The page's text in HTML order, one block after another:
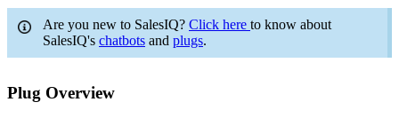
Are you new to SalesIQ? Click here to know about
SalesIQ's chatbots and plugs.
Plug Overview